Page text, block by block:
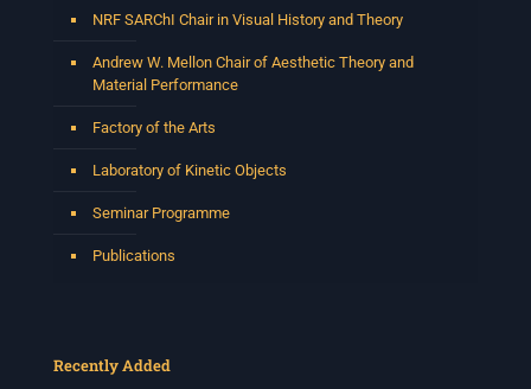
NRF SARChI Chair in Visual History and Theory
Andrew W. Mellon Chair of Aesthetic Theory and
Material Performance
Factory of the Arts
Laboratory of Kinetic Objects
Seminar Programme
Publications
Recently Added